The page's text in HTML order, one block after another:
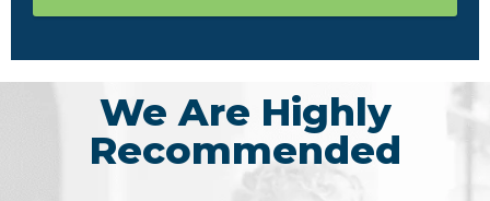
We Are Highly
Recommended